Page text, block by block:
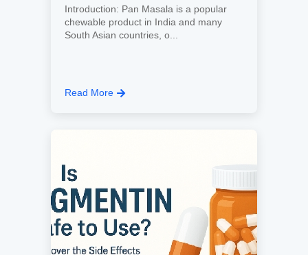
Introduction: Pan Masala is a popular
chewable product in India and many
South Asian countries, o...
Read More